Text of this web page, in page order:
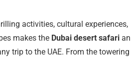
activities, cultural experiences,
makes the Dubai desert safari an
trip to the UAE. From the towering